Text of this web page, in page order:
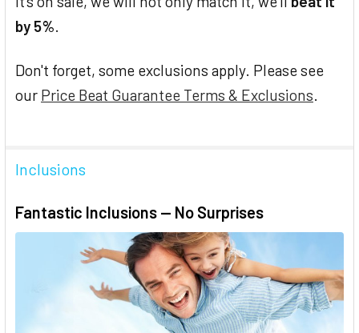
by 5%.
Don't forget, some exclusions apply. Please see
our Price Beat Guarantee Terms & Exclusions.
Inclusions
Fantastic Inclusions — No Surprises